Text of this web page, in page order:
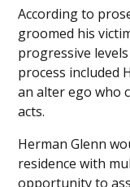
According to
groomed his
progressive
process included
an alter ego who
acts.
Herman Glenn
residence with
opportunity to